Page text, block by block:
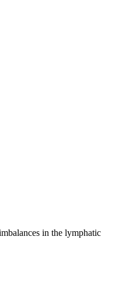
in the lymphatic